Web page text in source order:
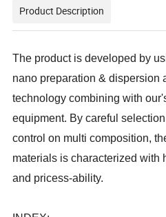
Product Description
The product is developed by
nano preparation & dispersion
technology combining with
equipment. By careful
control on multi composition,
materials is characterized with
and pricess-ability.